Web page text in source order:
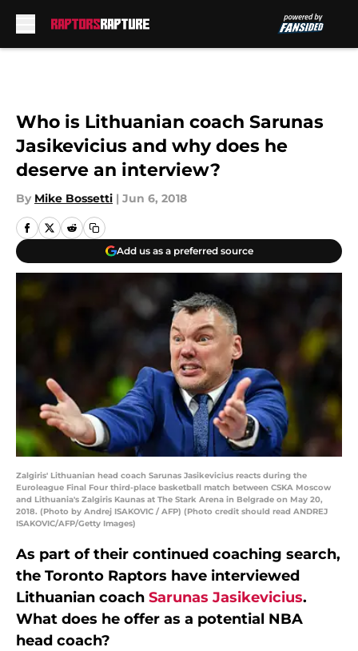
Who is Lithuanian coach Sarunas
Jasikevicius and why does he
deserve an interview?
By Mike Bossetti | Jun 6, 2018
Add us as a preferred source
Zalgiris' Lithuanian head coach Sarunas Jasikevicius reacts during the
Euroleague Final Four third-place basketball match between CSKA Moscow
and Lithuania's Zalgiris Kaunas at The Stark Arena in Belgrade on May 20,
2018. (Photo by Andrej ISAKOVIC / AFP) (Photo credit should read ANDREJ
ISAKOVIC/AFP/Getty Images)
As part of their continued coaching search,
the Toronto Raptors have interviewed
Lithuanian coach Sarunas Jasikevicius.
What does he offer as a potential NBA
head coach?